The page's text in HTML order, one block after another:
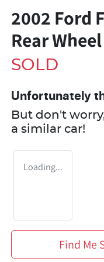
2002 Ford
Rear
SOLD
Unfortunately
But don't
a similar car!
Loading...
Find Me